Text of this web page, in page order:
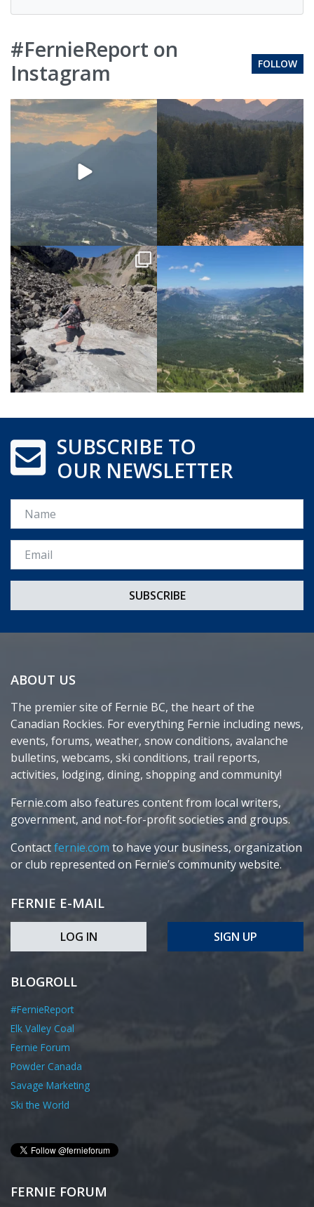
#FernieReport on
Instagram
FOLLOW
SUBSCRIBE TO
OUR NEWSLETTER
Name
Email *
ABOUT US
The premier site of Fernie BC, the heart of the
Canadian Rockies. For everything Fernie including news,
events, forums, weather, snow conditions, avalanche
bulletins, webcams, ski conditions, trail reports,
activities, lodging, dining, shopping and community!
Fernie.com also features content from local writers,
government, and not-for-profit societies and groups.
Contactfernie.com to have your business, organization
or club represented on Fernie’s community website.
FERNIE E-MAIL
LOG IN SIGN UP
BLOGROLL
#FernieReport
Elk Valley Coal
Fernie Forum
Powder Canada
Savage Marketing
Ski the World
FERNIE FORUM